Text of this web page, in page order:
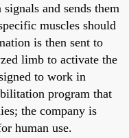
and sends them
muscles should
is then sent to
limb to activate the
to work in
program that
the company is
human use.